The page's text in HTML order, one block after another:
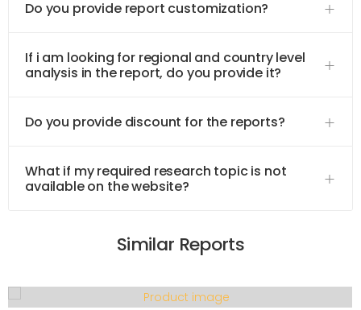
Do you provide report customization?
If i am looking for regional and country level
analysis in the report, do you provide it?
Do you provide discount for the reports?
What if my required research topic is not
available on the website?
Similar Reports